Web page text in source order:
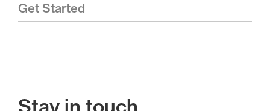
Get Started
Stay in touch